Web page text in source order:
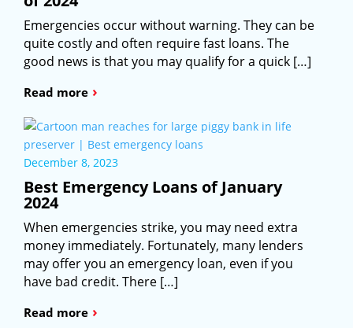
Emergencies occur without warning. They can be
quite costly and often require fast loans. The
good news is that you may qualify for a quick […]
Read more ›
December 8, 2023
Best Emergency Loans of January
2024
When emergencies strike, you may need extra
money immediately. Fortunately, many lenders
may offer you an emergency loan, even if you
have bad credit. There […]
Read more ›